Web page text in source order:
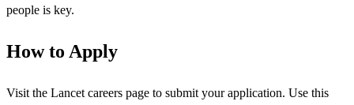
people is key.
How to Apply
Visit the Lancet careers page to submit your application. Use this